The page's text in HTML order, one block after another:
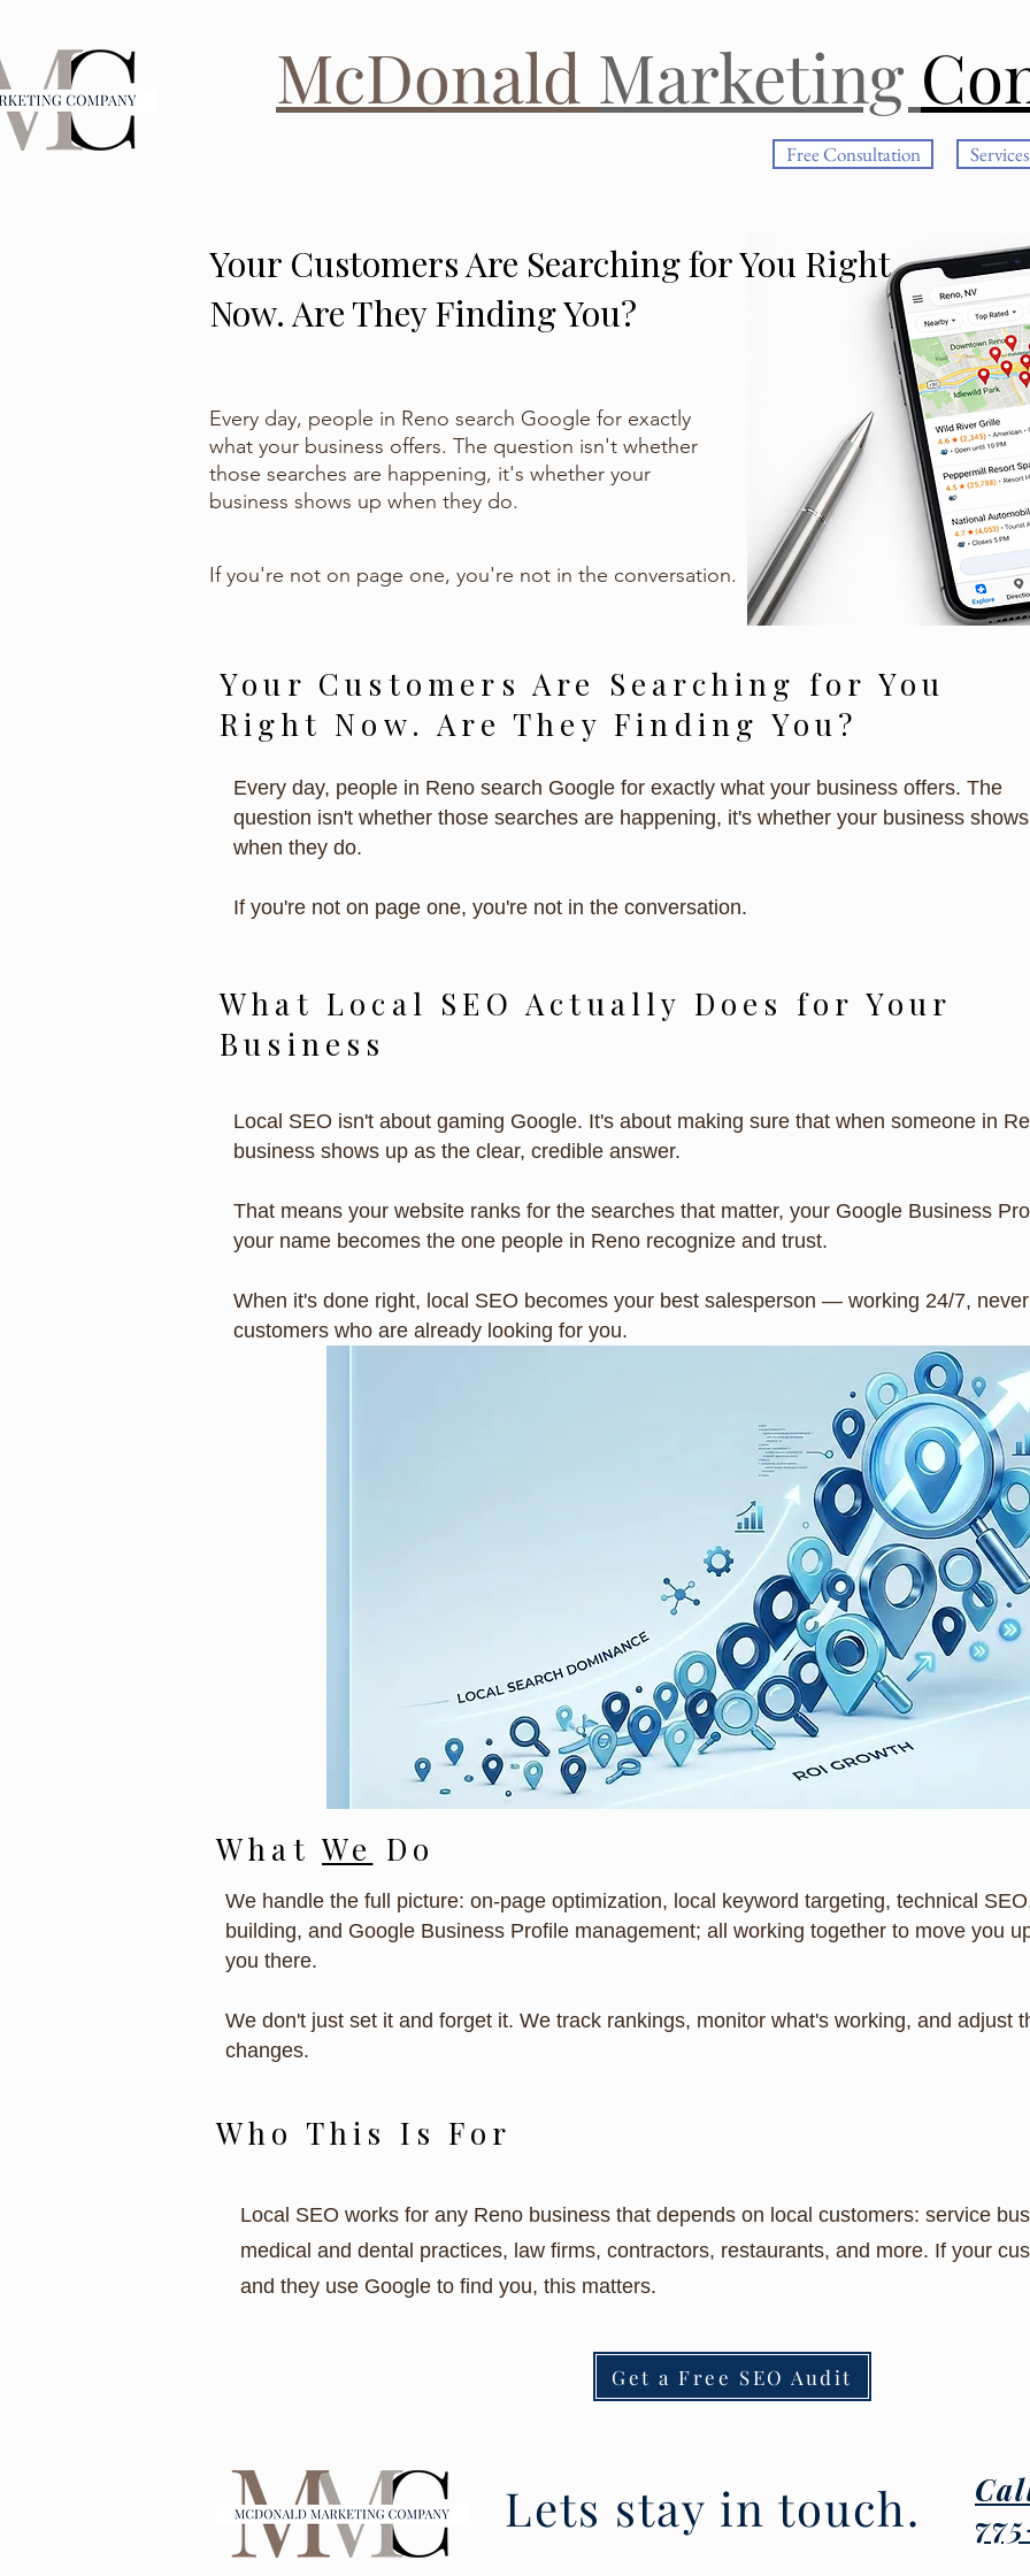
Free Consultation Services
McDonald Marketing
Your Customers Are Searching for You Right
Now. Are They Finding You?
Every day, people in Reno search Google for exactly
what your business offers. The question isn't whether
those searches are happening, it's whether your
business shows up when they do.
If you're not on page one, you're not in the conversation.
Your Customers Are Searching for You
Right Now. Are They Finding You?
Every day, people in Reno search Google for exactly what your business offers. The
question isn't whether those searches are happening, it's whether your business
when they do.
If you're not on page one, you're not in the conversation.
What Local SEO Actually Does for Your
Business
Local SEO isn't about gaming Google. It's about making sure that when someone in
business shows up as the clear, credible answer.
That means your website ranks for the searches that matter, your Google Business
your name becomes the one people in Reno recognize and trust.
When it's done right, local SEO becomes your best salesperson — working 24/7,
customers who are already looking for you.
WhatWe Do
We handle the full picture: on-page optimization, local keyword targeting, technical
building, and Google Business Profile management; all working together to move you
you there.
We don't just set it and forget it. We track rankings, monitor what's working, and adjust
changes.
Who This Is For
Local SEO works for any Reno business that depends on local customers: service
medical and dental practices, law firms, contractors, restaurants, and more. If your
and they use Google to find you, this matters.
Get a Free SEO Audit
Lets stay in touch.